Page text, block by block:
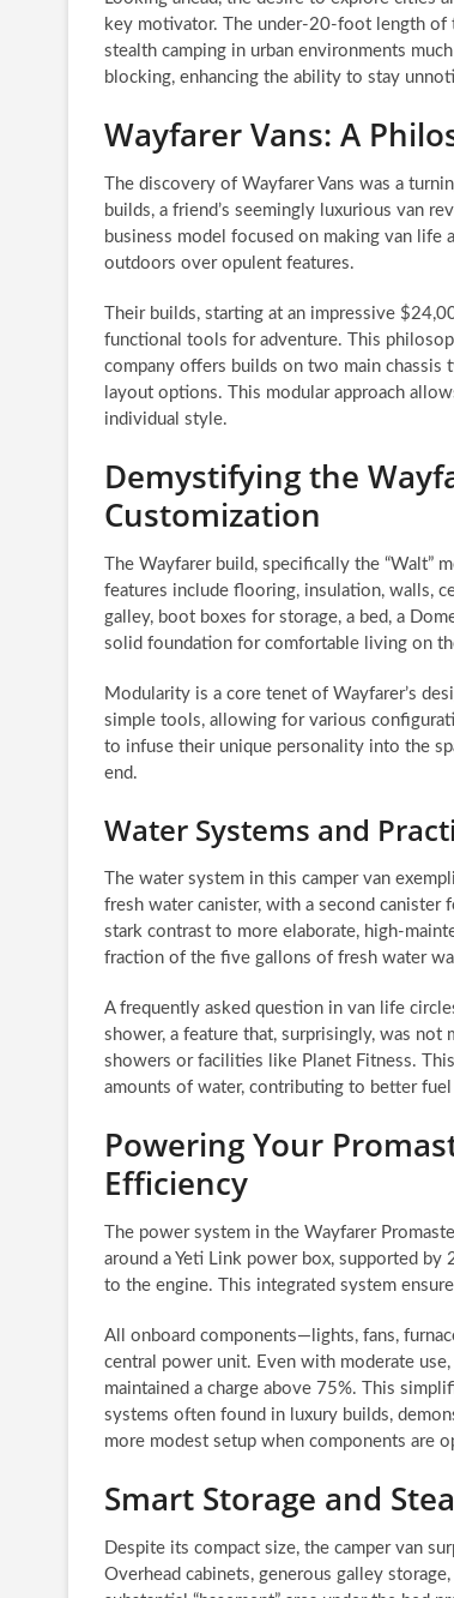
key motivator. The under-20-foot length of
stealth camping in urban environments
blocking, enhancing the ability to stay
Wayfarer Vans: A
The discovery of Wayfarer Vans was a
builds, a friend’s seemingly luxurious van
business model focused on making van
outdoors over opulent features.
Their builds, starting at an impressive
functional tools for adventure. This
company offers builds on two main chassis
layout options. This modular approach
individual style.
Demystifying the
Customization
The Wayfarer build, specifically the “Walt”
features include flooring, insulation, walls,
galley, boot boxes for storage, a bed, a
solid foundation for comfortable living on
Modularity is a core tenet of Wayfarer’s
simple tools, allowing for various
to infuse their unique personality into the
end.
Water Systems and
The water system in this camper van
fresh water canister, with a second
stark contrast to more elaborate, high-
fraction of the five gallons of fresh water
A frequently asked question in van life
shower, a feature that, surprisingly, was not
showers or facilities like Planet Fitness.
amounts of water, contributing to better
Powering Your
Efficiency
The power system in the Wayfarer
around a Yeti Link power box, supported
to the engine. This integrated system
All onboard components—lights, fans,
central power unit. Even with moderate
maintained a charge above 75%. This
systems often found in luxury builds,
more modest setup when components are
Smart Storage and
Despite its compact size, the camper van
Overhead cabinets, generous galley